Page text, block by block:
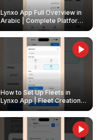
Lynxo App Full Overview in
Arabic | Complete Platform
Walkthrough
How to Set Up Fleets in
Lynxo App | Fleet Creation &
Management Guide